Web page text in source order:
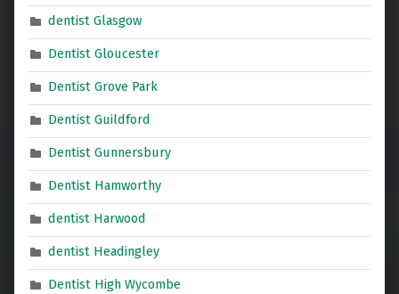
dentist Glasgow
Dentist Gloucester
Dentist Grove Park
Dentist Guildford
Dentist Gunnersbury
Dentist Hamworthy
dentist Harwood
dentist Headingley
Dentist High Wycombe